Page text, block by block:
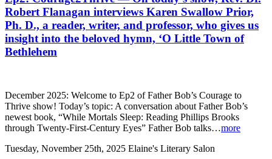
Robert Flanagan interviews Karen Swallow Prior,
Ph. D., a reader, writer, and professor, who gives us
insight into the beloved hymn, ‘O Little Town of
Bethlehem
December 2025: Welcome to Ep2 of Father Bob’s Courage to
Thrive show! Today’s topic: A conversation about Father Bob’s
newest book, “While Mortals Sleep: Reading Phillips Brooks
through Twenty-First-Century Eyes” Father Bob talks…more
Tuesday, November 25th, 2025 Elaine's Literary Salon